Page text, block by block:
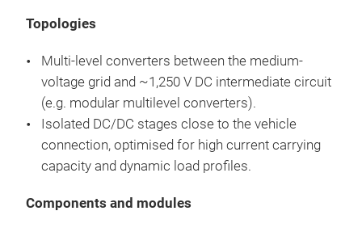
Topologies
Multi-level converters between the medium-
voltage grid and ~1,250 V DC intermediate circuit
(e.g. modular multilevel converters).
Isolated DC/DC stages close to the vehicle
connection, optimised for high current carrying
capacity and dynamic load profiles.
Components and modules